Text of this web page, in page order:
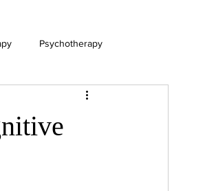
Psychotherapy
Myths and Facts